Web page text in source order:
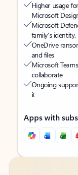
Higher usage
Microsoft
Microsoft
family’s
OneDrive
and files
Microsoft
collaborate
Ongoing
it
Apps with
Back to tabs
Back to tabs